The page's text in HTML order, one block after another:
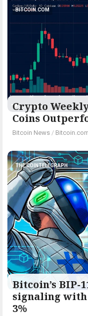
BITCOIN.COM
Crypto
Coins
Bitcoin News /
THE COINTELEGRAPH ​
Bitcoin’s BIP-
signaling
3%